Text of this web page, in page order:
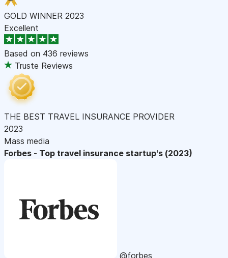
GOLD WINNER 2023
Excellent
Based on 436 reviews
Truste Reviews
THE BEST TRAVEL INSURANCE PROVIDER
2023
Mass media
Forbes - Top travel insurance startup's (2023)
@forbes